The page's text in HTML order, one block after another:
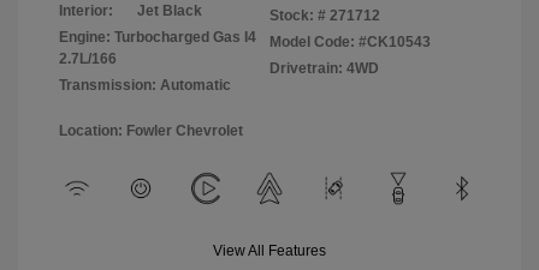
Interior:
Jet Black
Engine: Turbocharged Gas I4
2.7L/166
Transmission: Automatic
Stock: # 271712
Model Code: #CK10543
Drivetrain: 4WD
Location: Fowler Chevrolet
View All Features